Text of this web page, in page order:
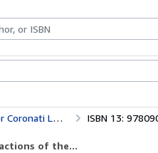
Ars Quatuor Coronatorum: No. 114 (Transactions of the Quatuor Coronati Lodge No.2076 for the Year 2001 S.) ISBN 13:
of the...